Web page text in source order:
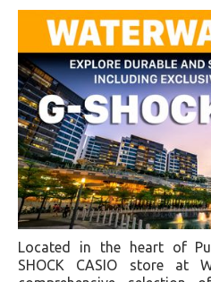
Located in the heart of
SHOCK CASIO store at